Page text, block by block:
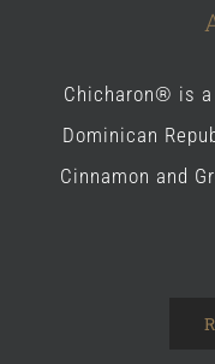
Chicharon® is a
Dominican
Cinnamon and